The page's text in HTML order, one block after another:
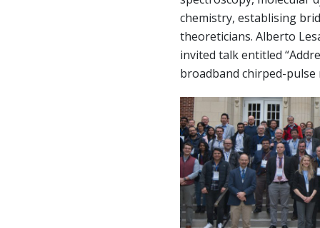
chemistry, establising
theoreticians. Alberto
invited talk entitled
broadband chirped-pulse